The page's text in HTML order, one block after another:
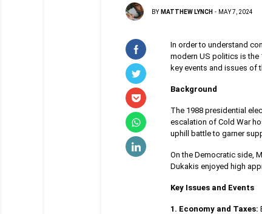
BY MATTHEW LYNCH - MAY 7, 2024
In order to understand
modern US politics is the
key events and issues
Background
The 1988 presidential
escalation of Cold War
uphill battle to garner
On the Democratic side,
Dukakis enjoyed high
Key Issues and Events
1. Economy and Taxes: